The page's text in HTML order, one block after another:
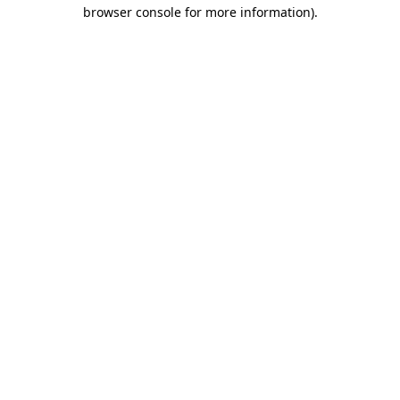
browser console for more information).